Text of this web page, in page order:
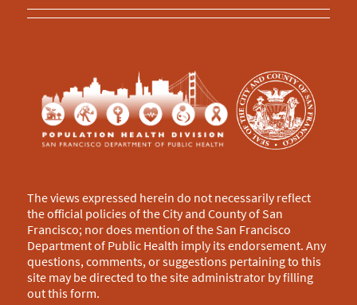
The views expressed herein do not necessarily reflect
the official policies of the City and County of San
Francisco; nor does mention of the San Francisco
Department of Public Health imply its endorsement. Any
questions, comments, or suggestions pertaining to this
site may be directed to the site administrator by filling
out thisform.